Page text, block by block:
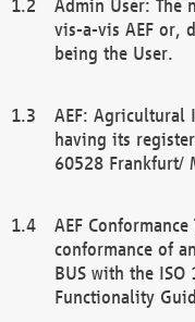
Admin User: The
vis-a-vis AEF or,
being the User.
AEF: Agricultural
having its
60528 Frankfurt/
AEF
conformance of
BUS with the ISO
Functionality